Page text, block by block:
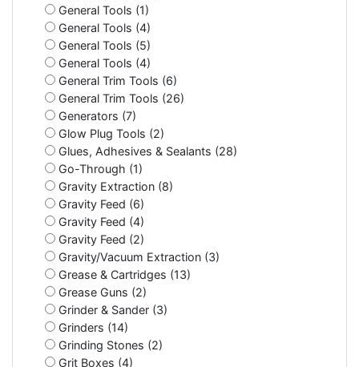
General Tools (1)
General Tools (4)
General Tools (5)
General Tools (4)
General Trim Tools (6)
General Trim Tools (26)
Generators (7)
Glow Plug Tools (2)
Glues, Adhesives & Sealants (28)
Go-Through (1)
Gravity Extraction (8)
Gravity Feed (6)
Gravity Feed (4)
Gravity Feed (2)
Gravity/Vacuum Extraction (3)
Grease & Cartridges (13)
Grease Guns (2)
Grinder & Sander (3)
Grinders (14)
Grinding Stones (2)
Grit Boxes (4)